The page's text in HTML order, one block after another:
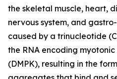
the skeletal muscle, heart,
nervous system, and
caused by a trinucleotide
the RNA encoding
(DMPK), resulting in the